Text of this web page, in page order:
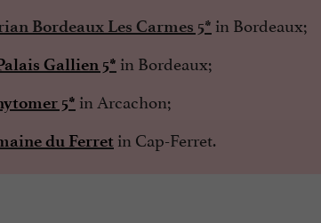
Bordeaux Les Carmes 5* in Bordeaux;
Gallien 5* in Bordeaux;
5* in Arcachon;
du Ferret in Cap-Ferret.